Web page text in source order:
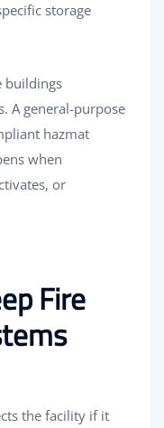
storage
buildings
A general-purpose
hazmat
when
or
Fire
the facility if it